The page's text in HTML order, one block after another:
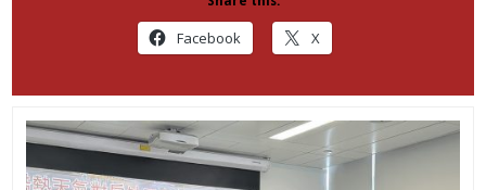
Facebook X